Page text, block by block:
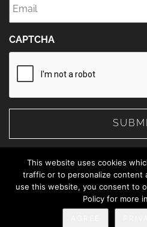
CAPTCHA
© 2026 The
Privacy
This website uses cookies
traffic or to personalize content
use this website, you consent to
Policy for more